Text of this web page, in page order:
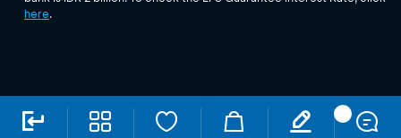
here.